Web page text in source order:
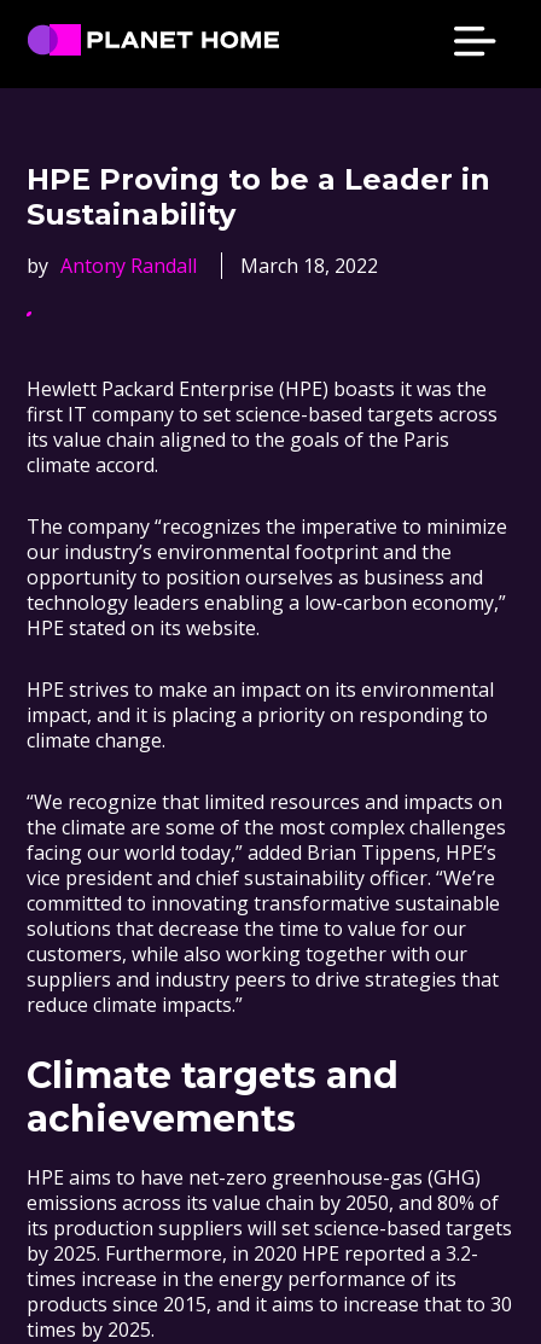
Skip
primary
Skip
main
Skip
primary
Skip
footer
Planet
HPE Proving to be a Leader in
Sustainability
by Antony Randall March 18, 2022
Hewlett Packard Enterprise (HPE) boasts it was the
first IT company to set science-based targets across
its value chain aligned to the goals of the Paris
climate accord.
The company “recognizes the imperative to minimize
our industry’s environmental footprint and the
opportunity to position ourselves as business and
technology leaders enabling a low-carbon economy,”
HPE stated on its website.
HPE strives to make an impact on its environmental
impact, and it is placing a priority on responding to
climate change.
“We recognize that limited resources and impacts on
the climate are some of the most complex challenges
facing our world today,” added Brian Tippens, HPE’s
vice president and chief sustainability officer. “We’re
committed to innovating transformative sustainable
solutions that decrease the time to value for our
customers, while also working together with our
suppliers and industry peers to drive strategies that
reduce climate impacts.”
Climate targets and
achievements
HPE aims to have net-zero greenhouse-gas (GHG)
emissions across its value chain by 2050, and 80% of
its production suppliers will set science-based targets
by 2025. Furthermore, in 2020 HPE reported a 3.2-
times increase in the energy performance of its
products since 2015, and it aims to increase that to 30
times by 2025.